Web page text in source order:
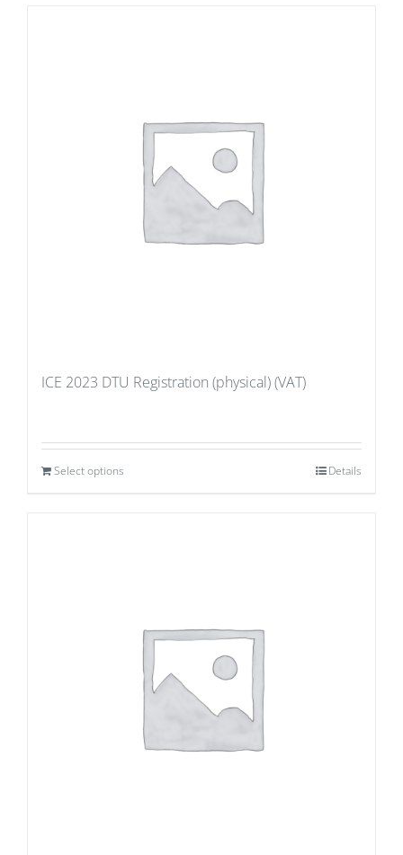
ICE 2023 DTU Registration (physical) (VAT)
Select options Details